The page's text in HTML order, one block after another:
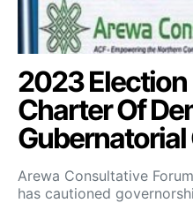
2023 Election
Charter Of
Arewa Consultative
has cautioned